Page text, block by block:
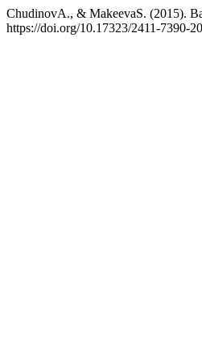
ChudinovA., & MakeevaS. (2015).
https://doi.org/10.17323/2411-7390-